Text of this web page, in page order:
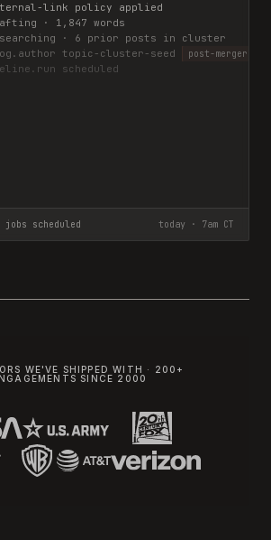
scheduled
topic-cluster-seed post-merger
· 6 prior posts in cluster
· 1,847 words
link policy applied
scheduled today · 7am CT
WE'VE SHIPPED WITH · 200+
SINCE 2000